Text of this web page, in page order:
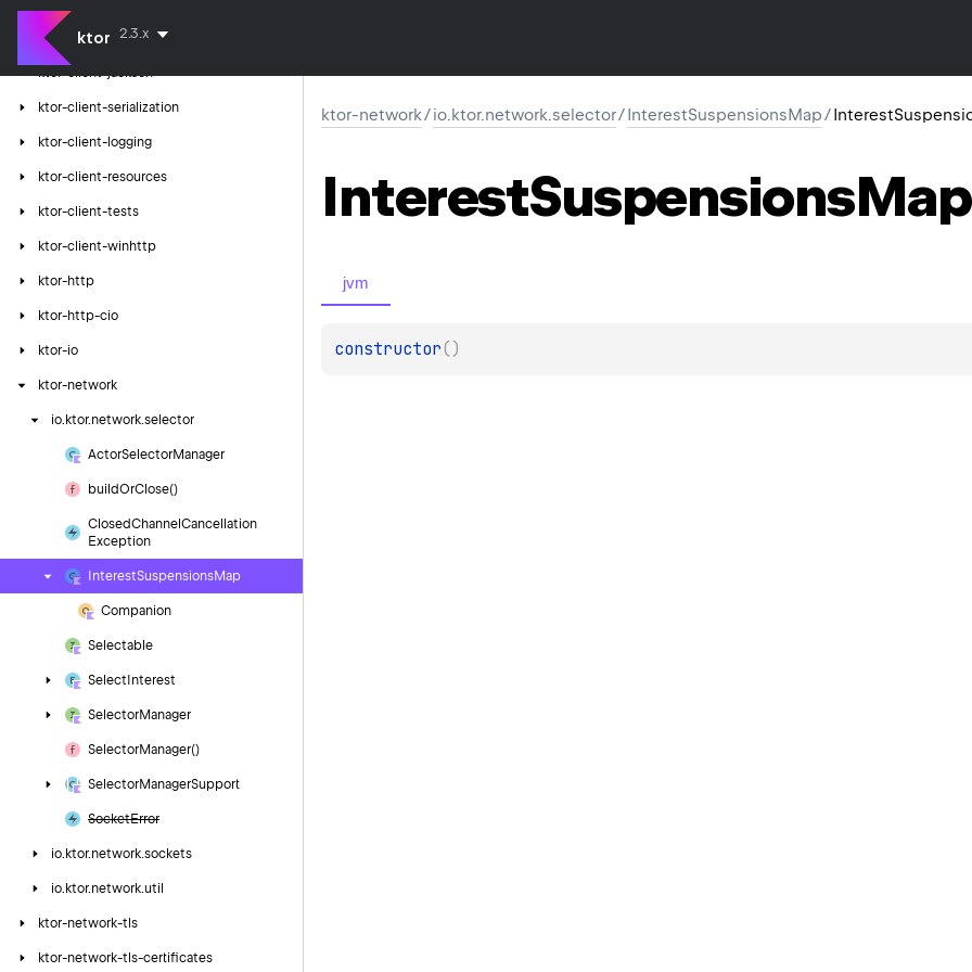
ktor 2.3.x
ktor-client-gson
ktor-client-jackson
ktor-client-serialization
ktor-client-logging
ktor-client-resources
ktor-client-tests
ktor-client-winhttp
ktor-http
ktor-http-cio
ktor-io
ktor-network
io. ktor.network.selector
ActorSelectorManager
buildOrClose()
ClosedChannel Cancellation
Exception
InterestSuspensionsMap
Companion
Selectable
Select Interest
SelectorManager
SelectorManager()
SelectorManagerSupport
SocketError
io. ktor.network.sockets
io. ktor.network.util
ktor-network-tls
ktor-network-tls-certificates
ktor-network/io.ktor.network.selector/InterestSuspensionsMap/
InterestSuspensionsMap
jvm
constructor( )